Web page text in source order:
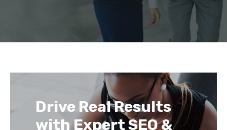
Drive Real Results
with Expert SEO &